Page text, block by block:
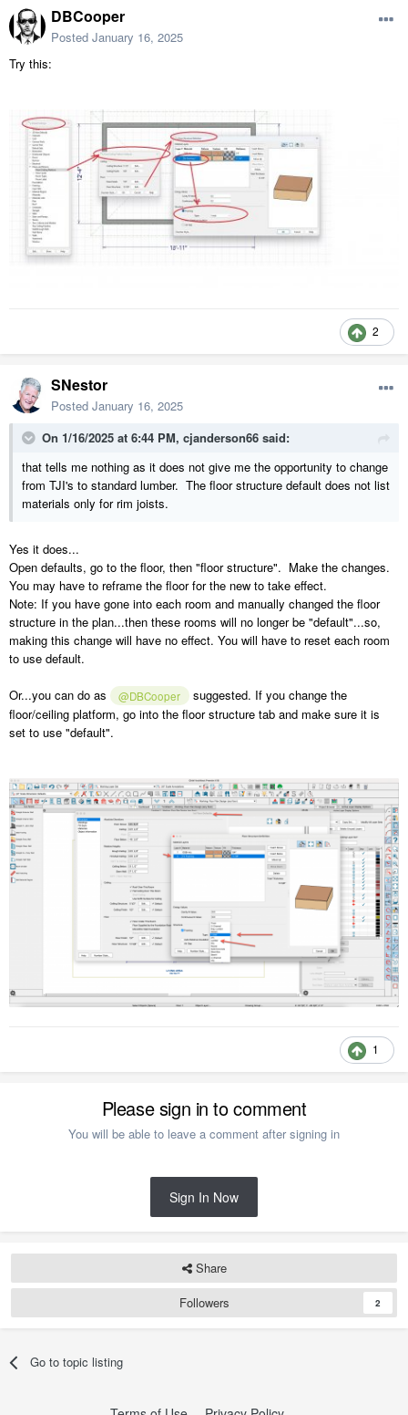
DBCooper
Posted January 16, 2025
Try this:
2
SNestor
Posted January 16, 2025
On 1/16/2025 at 6:44 PM, cjanderson66 said:
that tells me nothing as it does not give me the opportunity to change
from TJI's to standard lumber. The floor structure default does not list
materials only for rim joists.
Yes it does...
Open defaults, go to the floor, then "floor structure". Make the changes.
You may have to reframe the floor for the new to take effect.
Note: If you have gone into each room and manually changed the floor
structure in the plan...then these rooms will no longer be "default"...so,
making this change will have no effect. You will have to reset each room
to use default.
Or...you can do as @DBCooper
suggested. If you change the
floor/ceiling platform, go into the floor structure tab and make sure it is
set to use "default".
1
Please sign in to comment
You will be able to leave a comment after signing in
Sign In Now
Share
Followers
2
Go to topic listing